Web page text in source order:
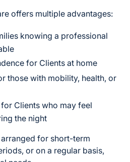
offers multiple advantages:
knowing a professional
for Clients at home
those with mobility, health, or
Clients who may feel
the night
for short-term
or on a regular basis,